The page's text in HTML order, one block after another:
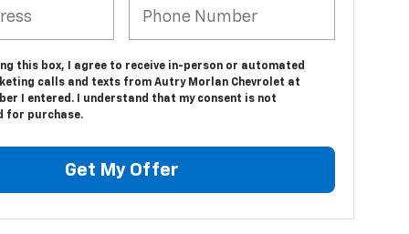
this box, I agree to receive in-person or automated
calls and texts from Autry Morlan Chevrolet at
I entered. I understand that my consent is not
for purchase.
Get My Offer